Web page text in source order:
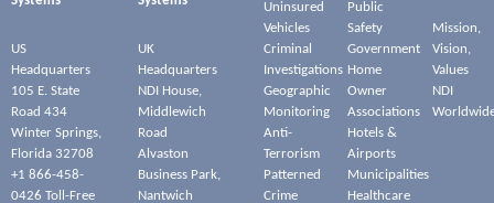
US
Headquarters
105 E. State
Road 434
Winter Springs,
Florida 32708
+1 866-458-
0426 Toll-Free
UK
Headquarters
NDI House,
Middlewich
Road
Alvaston
Business Park,
Nantwich
Uninsured
Vehicles
Criminal
Investigations
Geographic
Monitoring
Anti-
Terrorism
Patterned
Crime
Public
Safety
Government
Home
Owner
Associations
Hotels &
Airports
Municipalities
Healthcare
Mission,
Vision,
Values
NDI